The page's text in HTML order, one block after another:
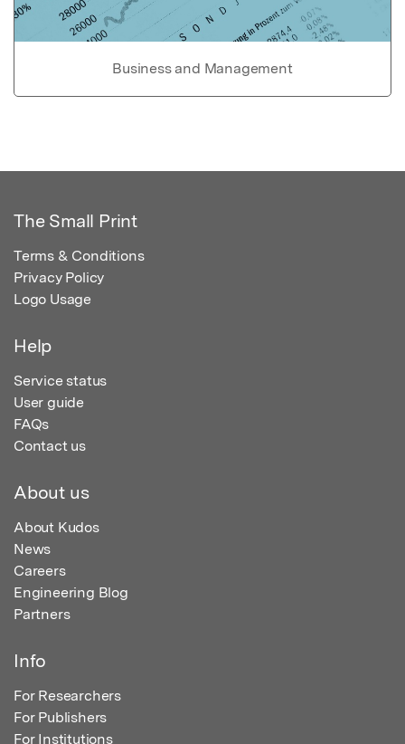
Business and Management
The Small Print
Terms & Conditions
Privacy Policy
Logo Usage
Help
Service status
User guide
FAQs
Contact us
About us
About Kudos
News
Careers
Engineering Blog
Partners
Info
For Researchers
For Publishers
For Institutions